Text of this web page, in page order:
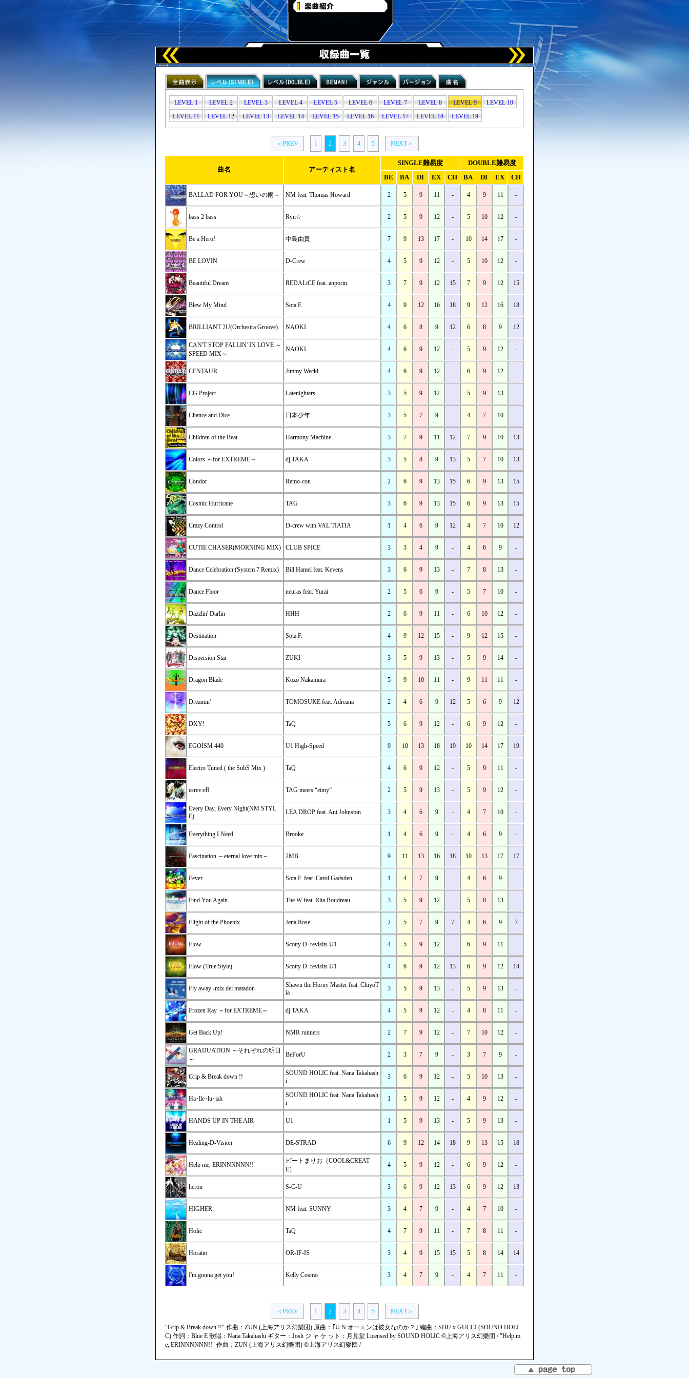
LEVEL 1 LEVEL 2 LEVEL 3 LEVEL 4 LEVEL 5 LEVEL 6 LEVEL 7 LEVEL 8 LEVEL 9
LEVEL 10
LEVEL 11
LEVEL 12 LEVEL 13 LEVEL 14 LEVEL 15 LEVEL 16 LEVEL 17 LEVEL 18 LEVEL 19
＜PREV 1 2 3 4 5 NEXT＞
曲名 アーティスト名
SINGLE難易度
DOUBLE難易度
BE
BA DI EX CH BA DI EX CH
BALLAD FOR YOU～想いの雨～ NM feat. Thomas Howard 2 5 9 11 - 4 9 11 -
bass 2 bass Ryu☆ 2 5 9 12 - 5 10 12 -
Be a Hero! 中島由貴 7 9 13 17 - 10 14 17 -
BE LOVIN D-Crew 4 5 9 12 - 5 10 12 -
Beautiful Dream REDALiCE feat. anporin 3 7 9 12 15 7 9 12 15
Blew My Mind Sota F. 4 9 12 16 18 9 12 16 18
BRILLIANT 2U(Orchestra Groove) NAOKI 4 6 8 9 12 6 8 9 12
CAN'T STOP FALLIN' IN LOVE ～
SPEED MIX～
NAOKI 4 6 9 12 - 5 9 12 -
CENTAUR Jimmy Weckl 4 6 9 12 - 6 9 12 -
CG Project Latenighters 3 5 9 12 - 5 9 13 -
Chance and Dice 日本少年 3 5 7 9 - 4 7 10 -
Children of the Beat Harmony Machine 3 7 9 11 12 7 9 10 13
Colors ～for EXTREME～ dj TAKA 3 5 8 9 13 5 7 10 13
Condor Remo-con 2 6 9 13 15 6 9 13 15
Cosmic Hurricane TAG 3 6 9 13 15 6 9 13 15
Crazy Control D-crew with VAL TIATIA 1 4 6 9 12 4 7 10 12
CUTIE CHASER(MORNING MIX) CLUB SPICE 3 3 4 9 - 4 6 9 -
Dance Celebration (System 7 Remix) Bill Hamel feat. Kevens 3 6 9 13 - 7 8 13 -
Dance Floor neuras feat. Yurai 2 5 6 9 - 5 7 10 -
Dazzlin' Darlin HHH 2 6 9 11 - 6 10 12 -
Destination Sota F. 4 9 12 15 - 9 12 15 -
Dispersion Star ZUKI 3 5 9 13 - 5 9 14 -
Dragon Blade Kozo Nakamura 5 9 10 11 - 9 11 11 -
Dreamin’ TOMOSUKE feat. Adreana 2 4 6 9 12 5 6 9 12
DXY! TaQ 5 6 9 12 - 6 9 12 -
EGOISM 440 U1 High-Speed 9 10 13 18 19 10 14 17 19
Electro Tuned ( the SubS Mix ) TaQ 4 6 9 12 - 5 9 11 -
esrev:eR TAG meets “eimy” 2 5 9 13 - 5 9 12 -
Every Day, Every Night(NM STYL
E)
LEA DROP feat. Ant Johnston 3 4 6 9 - 4 7 10 -
Everything I Need Brooke 1 4 6 9 - 4 6 9 -
Fascination ～eternal love mix～ 2MB 9 11 13 16 18 10 13 17 17
Fever Sota F. feat. Carol Gadsden 1 4 7 9 - 4 6 9 -
Find You Again The W feat. Rita Boudreau 3 5 9 12 - 5 8 13 -
Flight of the Phoenix Jena Rose 2 5 7 9 7 4 6 9 7
Flow Scotty D. revisits U1 4 5 9 12 - 6 9 11 -
Flow (True Style) Scotty D. revisits U1 4 6 9 12 13 6 9 12 14
Fly away -mix del matador-
Shawn the Horny Master feat. ChiyoT
ia
3 5 9 13 - 5 9 13 -
Frozen Ray ～for EXTREME～ dj TAKA 4 5 9 12 - 4 8 11 -
Get Back Up! NMR runners 2 7 9 12 - 7 10 12 -
GRADUATION ～それぞれの明日
～
BeForU 2 3 7 9 - 3 7 9 -
Grip & Break down !!
SOUND HOLIC feat. Nana Takahash
i
3 6 9 12 - 5 10 13 -
Ha･lle･lu･jah
SOUND HOLIC feat. Nana Takahash
i
1 5 9 12 - 4 9 12 -
HANDS UP IN THE AIR U1 1 5 9 13 - 5 9 13 -
Healing-D-Vision DE-STRAD 6 9 12 14 18 9 13 15 18
Help me, ERINNNNNN!!
ビートまりお（COOL&CREAT
E）
4 5 9 12 - 6 9 12 -
heron S-C-U 3 6 9 12 13 6 9 12 13
HIGHER NM feat. SUNNY 3 4 7 9 - 4 7 10 -
Holic TaQ 4 7 9 11 - 7 8 11 -
Horatio OR-IF-IS 3 4 9 15 15 5 8 14 14
I'm gonna get you! Kelly Cosmo 3 4 7 9 - 4 7 11 -
＜PREV 1 2 3 4 5 NEXT＞
"Grip & Break down !!" 作曲：ZUN (上海アリス幻樂団) 原曲：｢U.N.オーエンは彼女なのか？｣ 編曲：SHU x GUCCI (SOUND HOLI
C) 作詞：Blue E 歌唱：Nana Takahashi ギター：Josh ジ ャ ケ ット：月見堂 Licensed by SOUND HOLIC ©上海アリス幻樂団 / "Help m
e, ERINNNNNN!!" 作曲：ZUN (上海アリス幻樂団) ©上海アリス幻樂団 /